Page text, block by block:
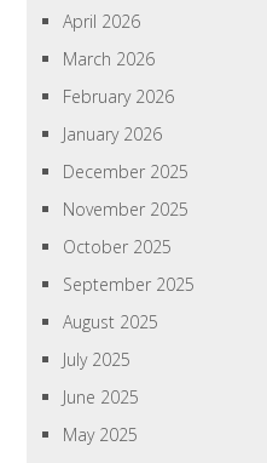
April 2026
March 2026
February 2026
January 2026
December 2025
November 2025
October 2025
September 2025
August 2025
July 2025
June 2025
May 2025